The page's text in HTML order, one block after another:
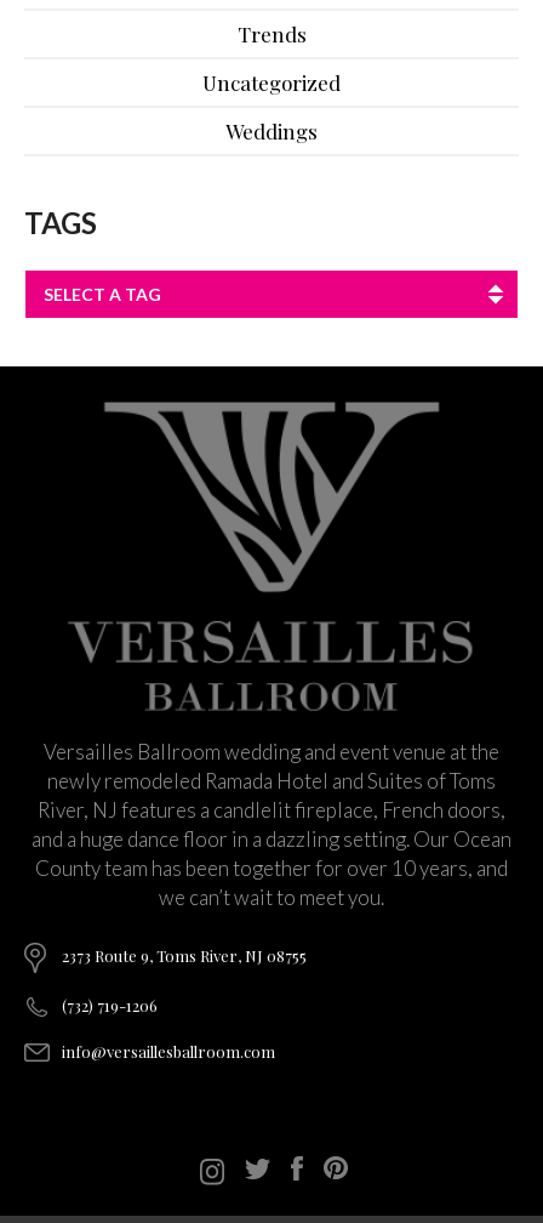
Trends
Uncategorized
Weddings
TAGS
SELECT A TAG
Versailles Ballroom wedding and event venue at the
newly remodeled Ramada Hotel and Suites of Toms
River, NJ features a candlelit fireplace, French doors,
and a huge dance floor in a dazzling setting. Our Ocean
County team has been together for over 10 years, and
we can’t wait to meet you.
2373 Route 9, Toms River, NJ 08755
(732) 719-1206
info@versaillesballroom.com